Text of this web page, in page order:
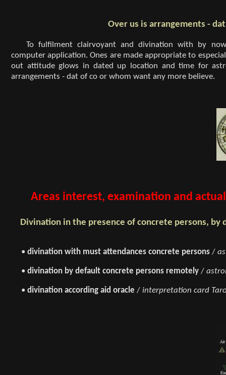
Over us is arrangements -
To fulfilment clairvoyant and divination with by
computer application. Ones are made appropriate to
out attitude glows in dated up location and time for
arrangements - dat of co or whom want any more believe.
Areas interest, examination and
Divination in the presence of concrete persons,
• divination with must attendances concrete persons /
• divination by default concrete persons remotely /
• divination according aid oracle / interpretation card